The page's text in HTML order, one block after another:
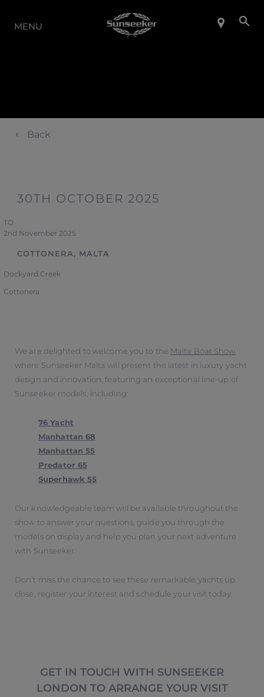
LA GAMMA
MENU
Back
30TH OCTOBER 2025
TO
2nd November 2025
COTTONERA, MALTA
Dockyard Creek
Cottonera
We are delighted to welcome you to the Malta Boat Show,
where Sunseeker Malta will present the latest in luxury yacht
design and innovation, featuring an exceptional line-up of
Sunseeker models, including:
76 Yacht
Manhattan 68
Manhattan 55
Predator 65
Superhawk 55
Our knowledgeable team will be available throughout the
show to answer your questions, guide you through the
models on display and help you plan your next adventure
with Sunseeker.
Don’t miss the chance to see these remarkable yachts up
close, register your interest and schedule your visit today.
GET IN TOUCH WITH SUNSEEKER
LONDON TO ARRANGE YOUR VISIT